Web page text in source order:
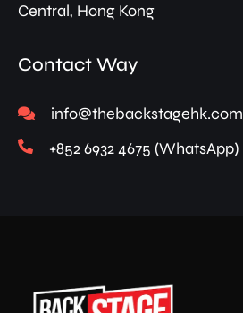
Central, Hong Kong
Contact Way
info@thebackstagehk.com
+852 6932 4675 (WhatsApp)